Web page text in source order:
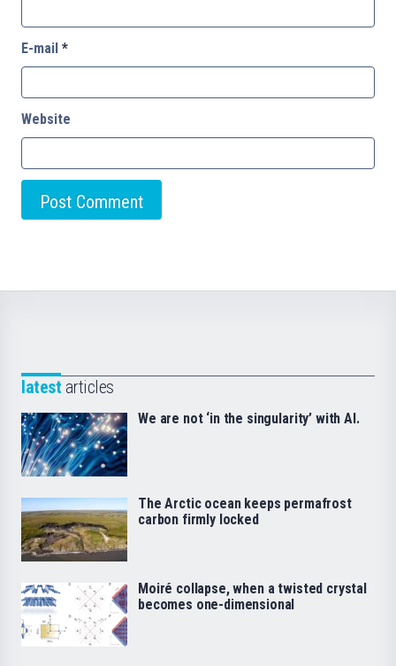
E-mail *
Website
latest articles
We are not ‘in the singularity’ with AI.
The Arctic ocean keeps permafrost
carbon firmly locked
Moiré collapse, when a twisted crystal
becomes one-dimensional